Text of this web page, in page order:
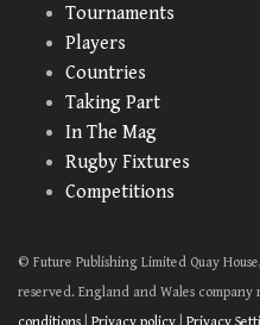
Tournaments
Players
Countries
Taking Part
In The Mag
Rugby Fixtures
Competitions
© Future Publishing Limited Quay
reserved. England and Wales
conditions
Privacy policy Privacy